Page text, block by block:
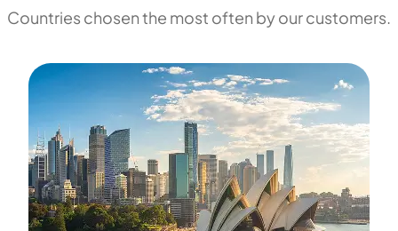
Countries chosen the most often by our customers.